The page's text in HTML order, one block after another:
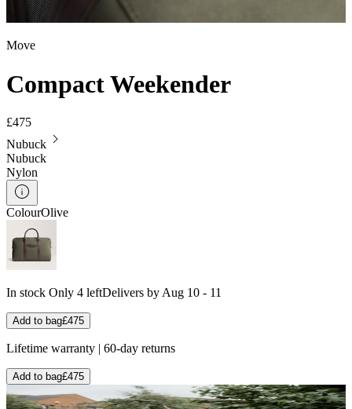
Move
Compact Weekender
£475
Nubuck
Nubuck
Nylon
ColourOlive
In stock Only 4 leftDelivers by Aug 10 - 11
Add to bag£475
Lifetime warranty | 60-day returns
Add to bag£475